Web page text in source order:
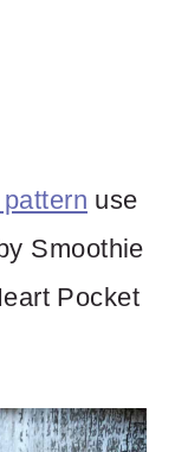
use
Smoothie
Pocket